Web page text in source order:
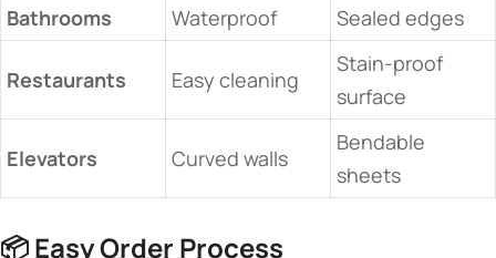
​Bathrooms​
Waterproof Sealed edges
​Restaurants​ Easy cleaning
Stain-proof
surface
​Elevators​ Curved walls
Bendable
sheets
📦 ​​Easy Order Process​